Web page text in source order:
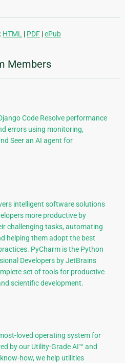
HTML | PDF |ePub
Members
Code Resolve performance
errors using monitoring,
Seer an AI agent for
intelligent software solutions
more productive by
challenging tasks, automating
helping them adopt the best
PyCharm is the Python
Developers by JetBrains
set of tools for productive
scientific development.
loved operating system for
by our Utility-Grade AI™ and
how, we help utilities